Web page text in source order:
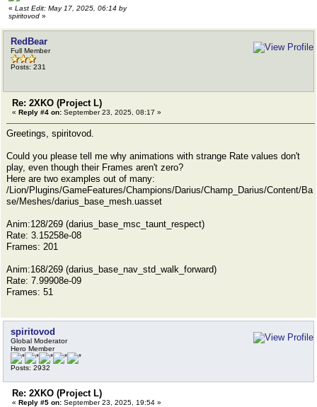
« Last Edit: May 17, 2025, 06:14 by
spiritovod »
RedBear
Full Member
Posts: 231
Re: 2XKO (Project L)
« Reply #4 on: September 23, 2025, 08:17 »
Greetings, spiritovod.
Could you please tell me why animations with strange Rate values ​​don't
play, even though their Frames aren't zero?
Here are two examples out of many:
/Lion/Plugins/GameFeatures/Champions/Darius/Champ_Darius/Content/Ba
se/Meshes/darius_base_mesh.uasset
Anim:128/269 (darius_base_msc_taunt_respect)
Rate: 3.15258e-08
Frames: 201
Anim:168/269 (darius_base_nav_std_walk_forward)
Rate: 7.99908e-09
Frames: 51
spiritovod
Global Moderator
Hero Member
Posts: 2932
Re: 2XKO (Project L)
« Reply #5 on: September 23, 2025, 19:54 »